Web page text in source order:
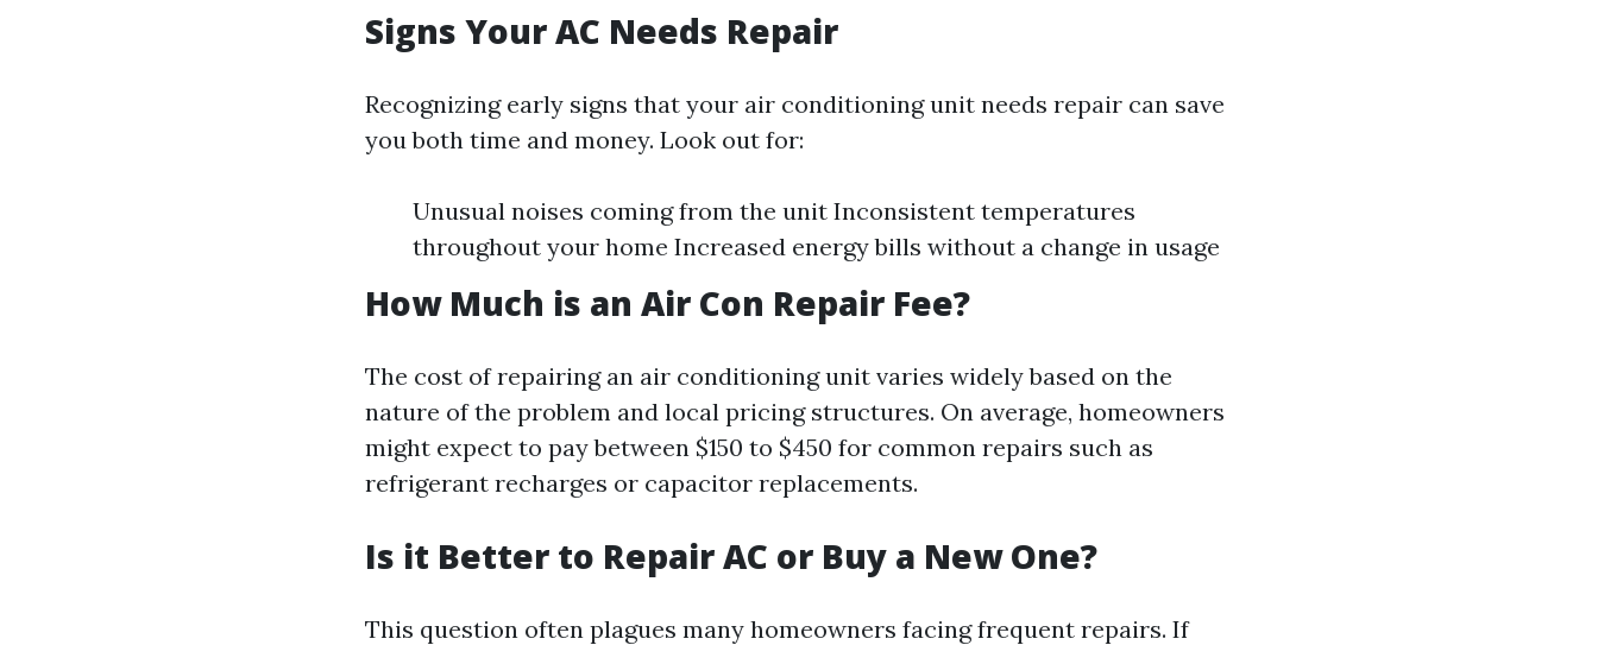
Signs Your AC Needs Repair
Recognizing early signs that your air conditioning unit needs repair can save
you both time and money. Look out for:
Unusual noises coming from the unit Inconsistent temperatures
throughout your home Increased energy bills without a change in usage
How Much is an Air Con Repair Fee?
The cost of repairing an air conditioning unit varies widely based on the
nature of the problem and local pricing structures. On average, homeowners
might expect to pay between $150 to $450 for common repairs such as
refrigerant recharges or capacitor replacements.
Is it Better to Repair AC or Buy a New One?
This question often plagues many homeowners facing frequent repairs. If